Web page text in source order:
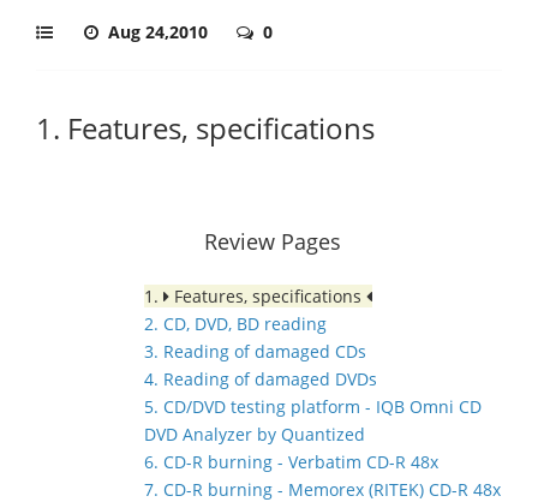
Aug 24,2010 0
1. Features, specifications
Review Pages
1.
Features, specifications
2. CD, DVD, BD reading
3. Reading of damaged CDs
4. Reading of damaged DVDs
5. CD/DVD testing platform - IQB Omni CD
DVD Analyzer by Quantized
6. CD-R burning - Verbatim CD-R 48x
7. CD-R burning - Memorex (RITEK) CD-R 48x